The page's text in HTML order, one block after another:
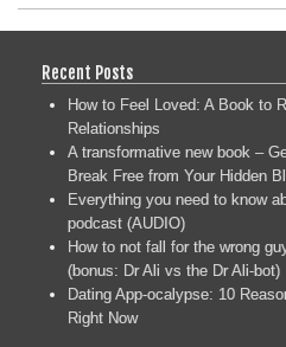
Recent Posts
How to Feel Loved: A Book to
Relationships
A transformative new book –
Break Free from Your Hidden
Everything you need to know
podcast (AUDIO)
How to not fall for the wrong
(bonus: Dr Ali vs the Dr Ali-bot)
Dating App-ocalypse: 10
Right Now